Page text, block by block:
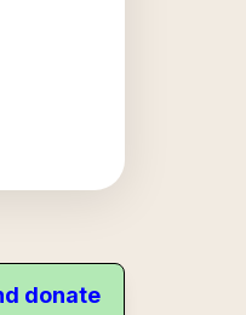
donate